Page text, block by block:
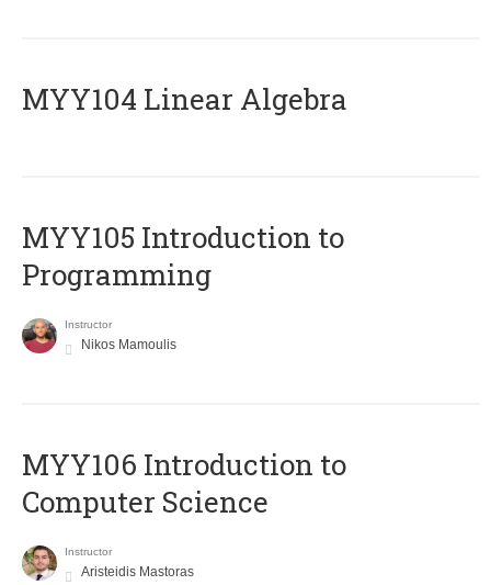
MYY104 Linear Algebra
MYY105 Introduction to
Programming
Instructor
Nikos Mamoulis
MYY106 Introduction to
Computer Science
Instructor
Aristeidis Mastoras